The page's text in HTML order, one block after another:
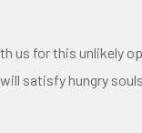
us for this unlikely
satisfy hungry